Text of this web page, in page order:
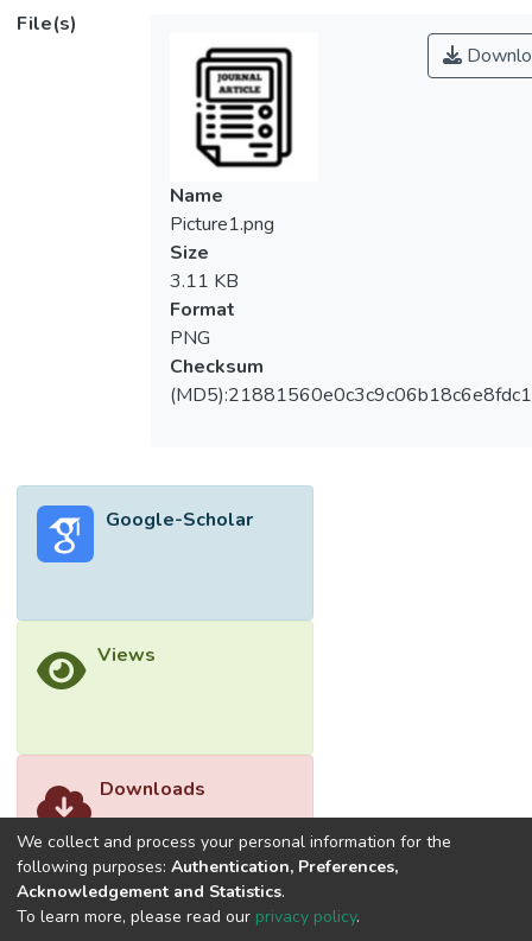
removal of organic dyes. However, pure
chitosan has some limitations that exhibit
lower biosorption capacity, surface area and
thermal stability than chitosan composites.
The reinforcement materials used for the
synthesis of chitosan composites were
carbon-based materials, metal oxides and
other biopolymers. This paper reviews the
effects of several factors such as pH,
biosorbent dosage, initial dye concentration,
contact time and temperature when utilizing
chitosan-based materials as biosorbent for
removing of organic dyes from contaminated
water. The behaviour of the biosorption
kinetic models, isotherm models and
thermodynamic parameters. The findings
that monolayer chemisorption of organic
processes were endothermic, feasible and
spontaneous at the low temperature range
chitosan composites were proven to be a
promising biosorbent for the removal of
organic dyes.
File(s)
Name
Picture1.png
Size
3.11 KB
Format
PNG
Checksum
Google-Scholar
Views
Downloads
We collect and process your personal information for the
following purposes: Authentication, Preferences,
Acknowledgement and Statistics.
To learn more, please read our privacy policy.